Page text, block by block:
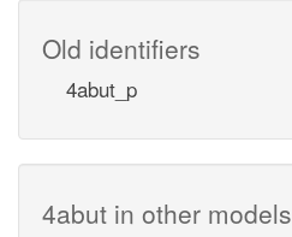
Old identifiers
4abut_p
4abut in other models